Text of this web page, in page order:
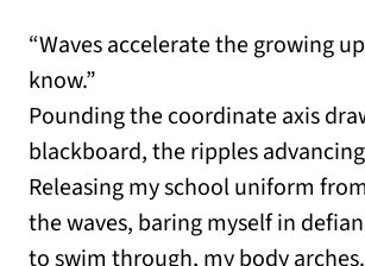
“Waves accelerate the growing
know.”
Pounding the coordinate axis
blackboard, the ripples
Releasing my school uniform
the waves, baring myself in